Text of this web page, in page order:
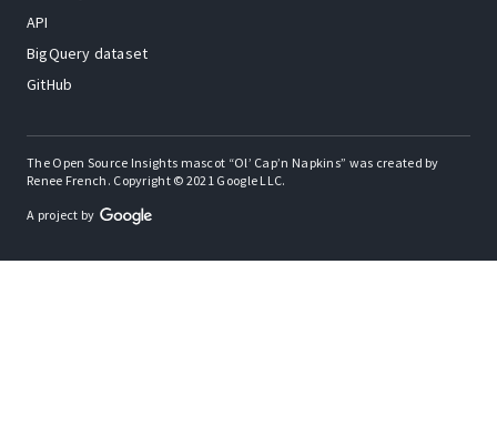
API
BigQuery dataset
GitHub
The Open Source Insights mascot “Ol’ Cap’n Napkins” was created by
Renee French. Copyright © 2021 Google LLC.
A project by